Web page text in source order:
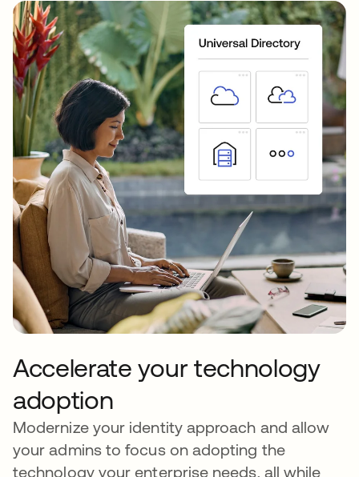
Accelerate your technology
adoption
Modernize your identity approach and allow
your admins to focus on adopting the
technology your enterprise needs, all while